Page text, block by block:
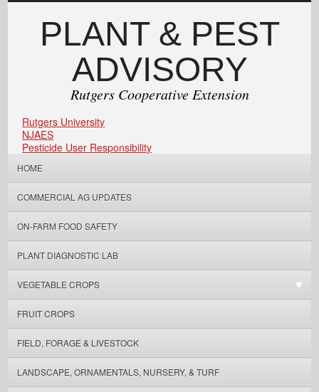
PLANT & PEST
ADVISORY
Rutgers Cooperative Extension
Rutgers University
NJAES
Pesticide User Responsibility
HOME
COMMERCIAL AG UPDATES
ON-FARM FOOD SAFETY
PLANT DIAGNOSTIC LAB
VEGETABLE CROPS
FRUIT CROPS
FIELD, FORAGE & LIVESTOCK
LANDSCAPE, ORNAMENTALS, NURSERY, & TURF